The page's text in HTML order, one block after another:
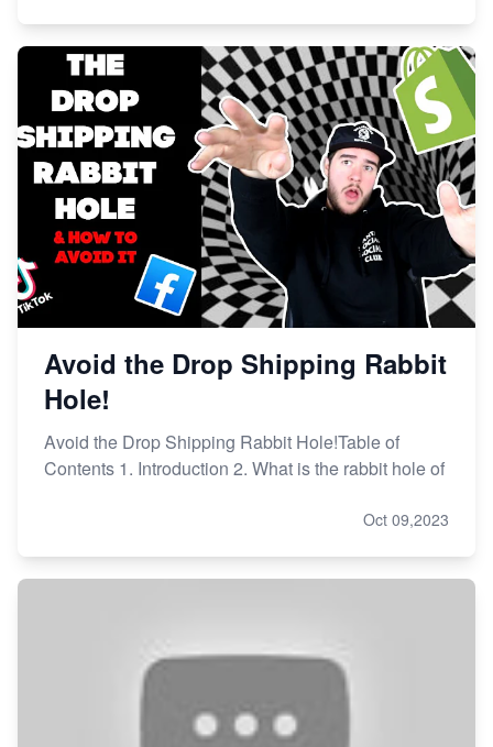
Avoid the Drop Shipping Rabbit
Hole!
Avoid the Drop Shipping Rabbit Hole!Table of
Contents 1. Introduction 2. What is the rabbit hole of
Oct 09,2023